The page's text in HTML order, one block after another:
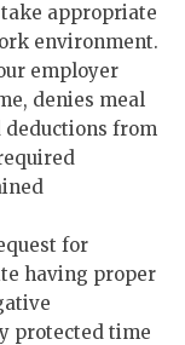
appropriate
environment.
employer
denies meal
deductions from
for
having proper
protected time